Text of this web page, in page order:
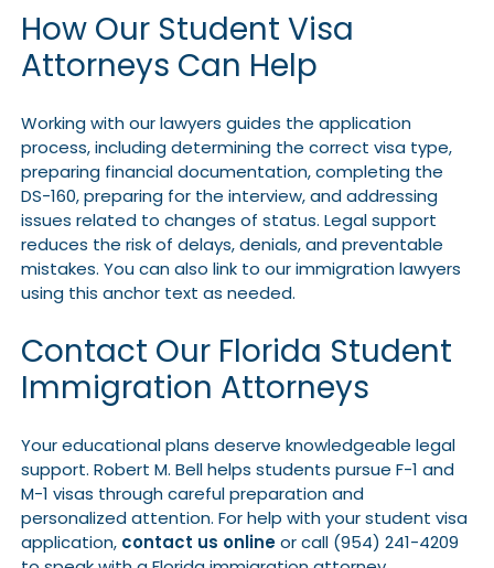
How Our Student Visa
Attorneys Can Help
Working with our lawyers guides the application
process, including determining the correct visa type,
preparing financial documentation, completing the
DS-160, preparing for the interview, and addressing
issues related to changes of status. Legal support
reduces the risk of delays, denials, and preventable
mistakes. You can also link to our immigration lawyers
using this anchor text as needed.
Contact Our Florida Student
Immigration Attorneys
Your educational plans deserve knowledgeable legal
support. Robert M. Bell helps students pursue F-1 and
M-1 visas through careful preparation and
personalized attention. For help with your student visa
application, contact us onlineor call (954) 241-4209